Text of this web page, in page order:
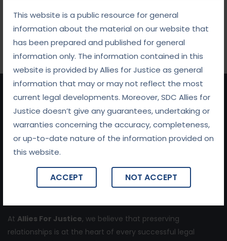
This website is a public resource for general
information about the material on our website that
has been prepared and published for general
information only. The information contained in this
website is provided by Allies for Justice as general
information that may or may not reflect the most
current legal developments. Moreover, SDC Allies for
Justice doesn’t give any guarantees, undertaking or
warranties concerning the accuracy, completeness,
or up-to-date nature of the information provided on
this website.
ACCEPT NOT ACCEPT
About Us
At Allies For Justice, we believe that preserving
relationships is at the heart of every successful legal